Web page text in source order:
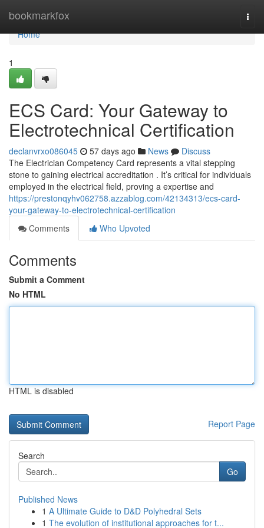
bookmarkfox
Home
Home
1
ECS Card: Your Gateway to
Electrotechnical Certification
declanvrxo086045 57 days ago News
Discuss
The Electrician Competency Card represents a vital stepping
stone to gaining electrical accreditation . It’s critical for individuals
employed in the electrical field, proving a expertise and
https://prestonqyhv062758.azzablog.com/42134313/ecs-card-
your-gateway-to-electrotechnical-certification
Comments
Who Upvoted
Comments
Submit a Comment
No HTML
HTML is disabled
Report Page
Search
Go
Published News
1 A Ultimate Guide to D&D Polyhedral Sets
1 The evolution of institutional approaches for t...